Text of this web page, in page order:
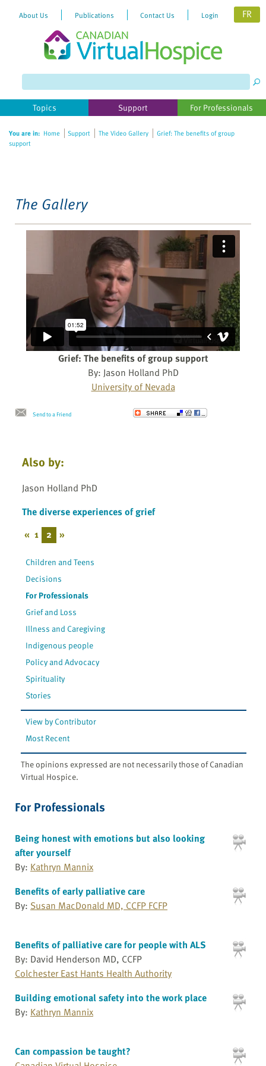
website
includes
accessibility
About Us Publications Contact Us Login FR
Topics Support For Professionals
You are in: Home Support The Video Gallery
Grief: The benefits of group
support
The Gallery
Grief: The benefits of group support
By: Jason Holland PhD
University of Nevada
Send to a Friend
Also by:
Jason Holland PhD
The diverse experiences of grief
« 1 2 »
Children and Teens
Decisions
For Professionals
Grief and Loss
Illness and Caregiving
Indigenous people
Policy and Advocacy
Spirituality
Stories
View by Contributor
Most Recent
The opinions expressed are not necessarily those of Canadian
Virtual Hospice.
For Professionals
Being honest with emotions but also looking
after yourself
By: Kathryn Mannix
Benefits of early palliative care
By: Susan MacDonald MD, CCFP FCFP
Benefits of palliative care for people with ALS
By: David Henderson MD, CCFP
Colchester East Hants Health Authority
Building emotional safety into the work place
By: Kathryn Mannix
Can compassion be taught?